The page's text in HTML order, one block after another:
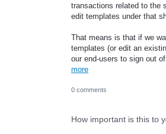
transactions related to the
edit templates under that
That means is that if we
templates (or edit an
our end-users to sign out
more
0 comments
How important is this to